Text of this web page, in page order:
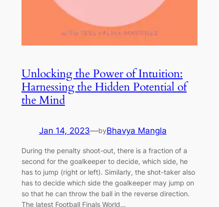
Unlocking the Power of Intuition:
Harnessing the Hidden Potential of
the Mind
Jan 14, 2023—byBhavya Mangla
During the penalty shoot-out, there is a fraction of a
second for the goalkeeper to decide, which side, he
has to jump (right or left). Similarly, the shot-taker also
has to decide which side the goalkeeper may jump on
so that he can throw the ball in the reverse direction.
The latest Football Finals World…